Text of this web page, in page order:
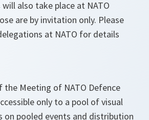
also take place at NATO
are by invitation only. Please
at NATO for details
Meeting of NATO Defence
only to a pool of visual
on pooled events and distribution